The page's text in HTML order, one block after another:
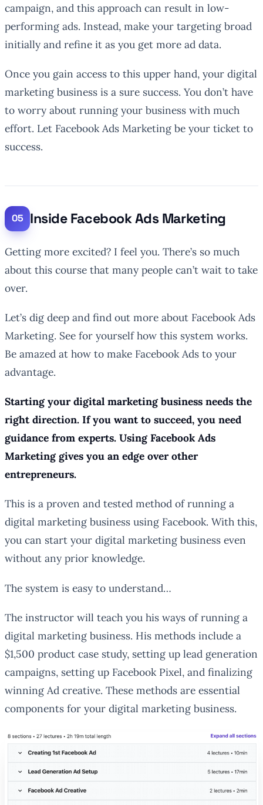
campaign, and this approach can result in low-
performing ads. Instead, make your targeting broad
initially and refine it as you get more ad data.
Once you gain access to this upper hand, your digital
marketing business is a sure success. You don’t have
to worry about running your business with much
effort. Let Facebook Ads Marketing be your ticket to
success.
Inside Facebook Ads Marketing
Getting more excited? I feel you. There’s so much
about this course that many people can’t wait to take
over.
Let’s dig deep and find out more about Facebook Ads
Marketing. See for yourself how this system works.
Be amazed at how to make Facebook Ads to your
advantage.
Starting your digital marketing business needs the
right direction. If you want to succeed, you need
guidance from experts. Using Facebook Ads
Marketing gives you an edge over other
entrepreneurs.
This is a proven and tested method of running a
digital marketing business using Facebook. With this,
you can start your digital marketing business even
without any prior knowledge.
The system is easy to understand…
The instructor will teach you his ways of running a
digital marketing business. His methods include a
$1,500 product case study, setting up lead generation
campaigns, setting up Facebook Pixel, and finalizing
winning Ad creative. These methods are essential
components for your digital marketing business.